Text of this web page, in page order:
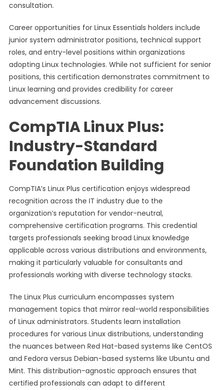
consultation.
Career opportunities for Linux Essentials holders include
junior system administrator positions, technical support
roles, and entry-level positions within organizations
adopting Linux technologies. While not sufficient for senior
positions, this certification demonstrates commitment to
Linux learning and provides credibility for career
advancement discussions.
CompTIA Linux Plus:
Industry-Standard
Foundation Building
CompTIA’s Linux Plus certification enjoys widespread
recognition across the IT industry due to the
organization’s reputation for vendor-neutral,
comprehensive certification programs. This credential
targets professionals seeking broad Linux knowledge
applicable across various distributions and environments,
making it particularly valuable for consultants and
professionals working with diverse technology stacks.
The Linux Plus curriculum encompasses system
management topics that mirror real-world responsibilities
of Linux administrators. Students learn installation
procedures for various Linux distributions, understanding
the nuances between Red Hat-based systems like CentOS
and Fedora versus Debian-based systems like Ubuntu and
Mint. This distribution-agnostic approach ensures that
certified professionals can adapt to different